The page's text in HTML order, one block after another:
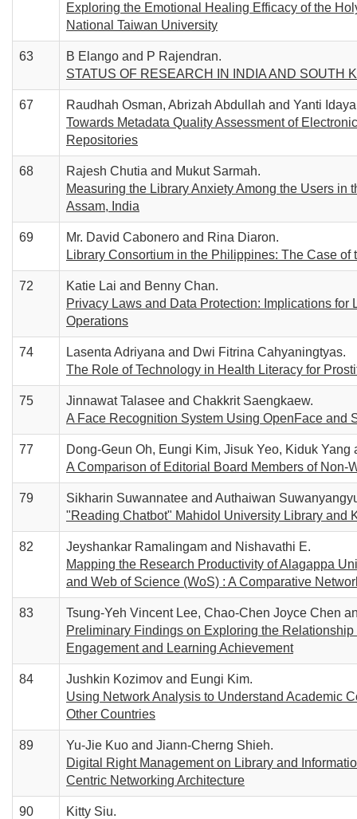
Exploring the Emotional Healing Efficacy of the
National Taiwan University
63
B Elango and P Rajendran.
STATUS OF RESEARCH IN INDIA AND SOUTH
67
Raudhah Osman, Abrizah Abdullah and Yanti
Towards Metadata Quality Assessment of
Repositories
68
Rajesh Chutia and Mukut Sarmah.
Measuring the Library Anxiety Among the Users
Assam, India
69
Mr. David Cabonero and Rina Diaron.
Library Consortium in the Philippines: The Case of
72
Katie Lai and Benny Chan.
Privacy Laws and Data Protection: Implications
Operations
74
Lasenta Adriyana and Dwi Fitrina Cahyaningtyas.
The Role of Technology in Health Literacy for
75
Jinnawat Talasee and Chakkrit Saengkaew.
A Face Recognition System Using OpenFace and
77
Dong-Geun Oh, Eungi Kim, Jisuk Yeo, Kiduk Yang
A Comparison of Editorial Board Members of Non-
79
Sikharin Suwannatee and Authaiwan
"Reading Chatbot" Mahidol University Library and
82
Jeyshankar Ramalingam and Nishavathi E.
Mapping the Research Productivity of Alagappa
and Web of Science (WoS) : A Comparative
83
Tsung-Yeh Vincent Lee, Chao-Chen Joyce Chen
Preliminary Findings on Exploring the
Engagement and Learning Achievement
84
Jushkin Kozimov and Eungi Kim.
Using Network Analysis to Understand Academic
Other Countries
89
Yu-Jie Kuo and Jiann-Cherng Shieh.
Digital Right Management on Library and
Centric Networking Architecture
90
Kitty Siu.